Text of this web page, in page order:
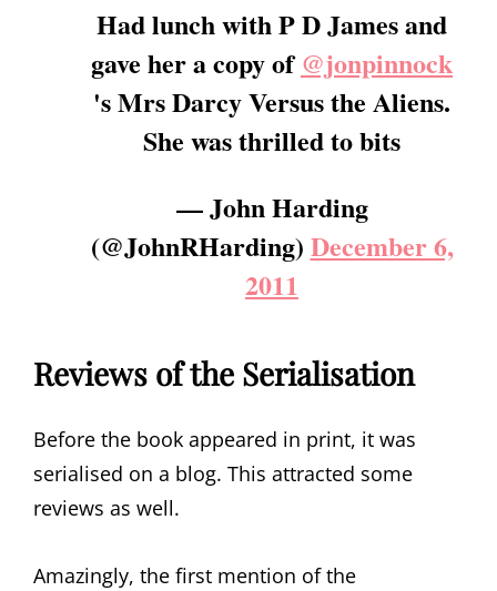
Had lunch with P D James and
gave her a copy of@jonpinnock
's Mrs Darcy Versus the Aliens.
She was thrilled to bits
— John Harding
(@JohnRHarding) December 6,
2011
Reviews of the Serialisation
Before the book appeared in print, it was
serialised on a blog. This attracted some
reviews as well.
Amazingly, the first mention of the